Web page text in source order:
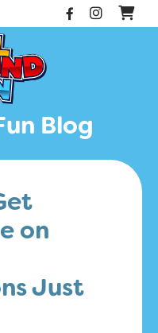
Facebook
Blog
on
Just